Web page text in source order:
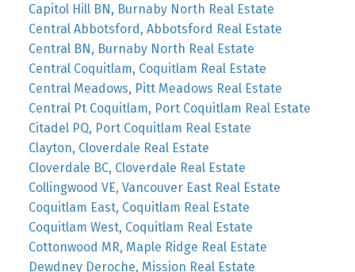
Capitol Hill BN, Burnaby North Real Estate
Central Abbotsford, Abbotsford Real Estate
Central BN, Burnaby North Real Estate
Central Coquitlam, Coquitlam Real Estate
Central Meadows, Pitt Meadows Real Estate
Central Pt Coquitlam, Port Coquitlam Real Estate
Citadel PQ, Port Coquitlam Real Estate
Clayton, Cloverdale Real Estate
Cloverdale BC, Cloverdale Real Estate
Collingwood VE, Vancouver East Real Estate
Coquitlam East, Coquitlam Real Estate
Coquitlam West, Coquitlam Real Estate
Cottonwood MR, Maple Ridge Real Estate
Dewdney Deroche, Mission Real Estate